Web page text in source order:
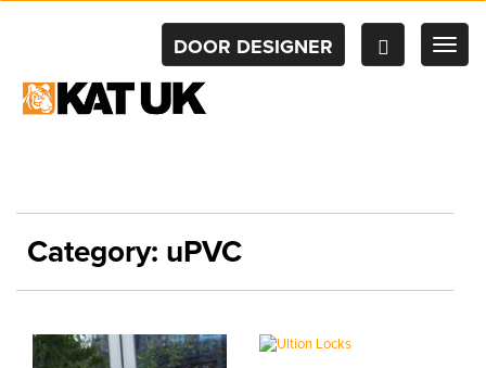
DOOR DESIGNER
Category: uPVC